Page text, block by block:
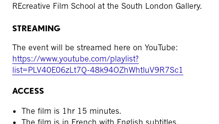
REcreative Film School at the South London Gallery.
STREAMING
The event will be streamed here on YouTube:
https://www.youtube.com/playlist?
list=PLV40E06zLt7Q-48k94OZhWhtIuV9R7Sc1
ACCESS
The film is 1hr 15 minutes.
The film is in French with English subtitles.